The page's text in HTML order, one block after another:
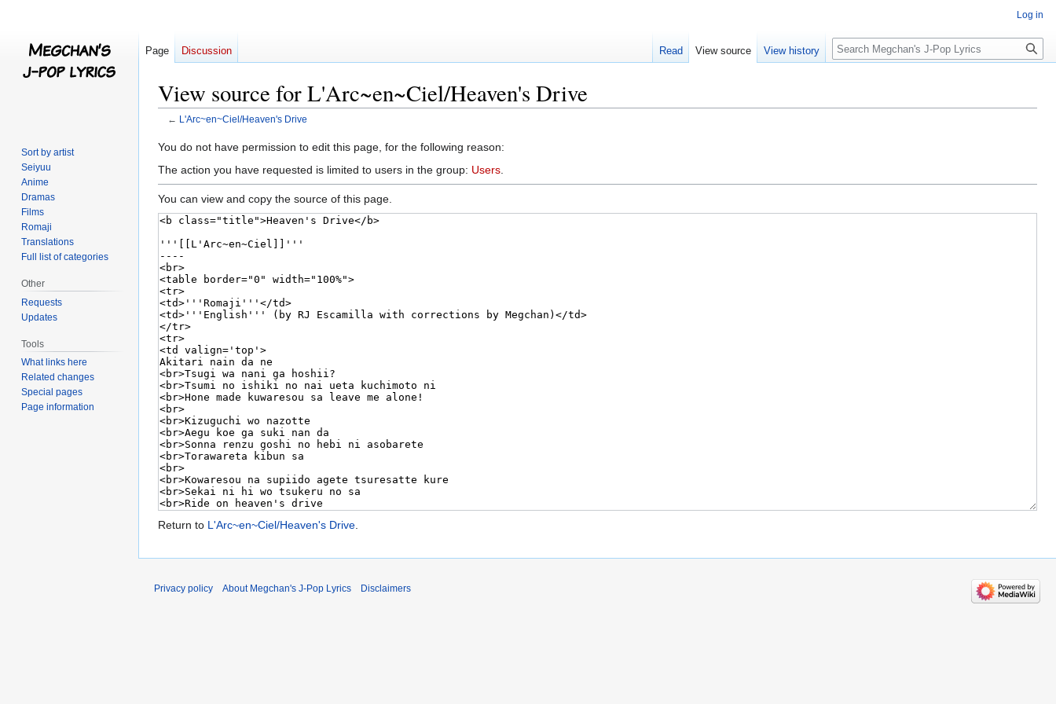
View source for L'Arc~en~Ciel/Heaven's Drive
← L'Arc~en~Ciel/Heaven's Drive
Jump
to
Jump
to
You do not have permission to edit this page, for the following reason:
The action you have requested is limited to users in the group: Users
You can view and copy the source of this page.
Return to L'Arc~en~Ciel/Heaven's Drive.
Log in
Page Discussion Read View source View history Search
Sort by artist
Seiyuu
Anime
Dramas
Films
Romaji
Translations
Full list of categories
Other
Requests
Updates
Tools
What links here
Related changes
Special pages
Page information
Privacy policy About Megchan's J-Pop Lyrics Disclaimers